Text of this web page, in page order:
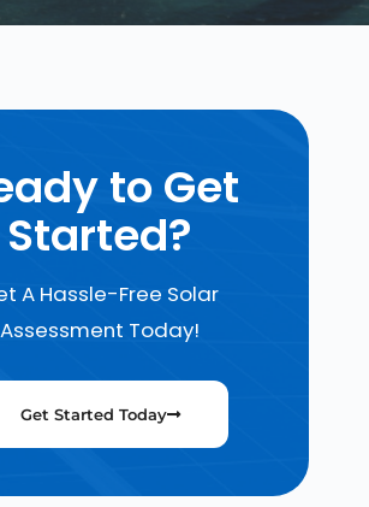
to Get
Started?
A Hassle-Free Solar
Assessment Today!
Get Started Today